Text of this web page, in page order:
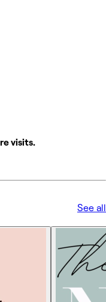
visits.
See all